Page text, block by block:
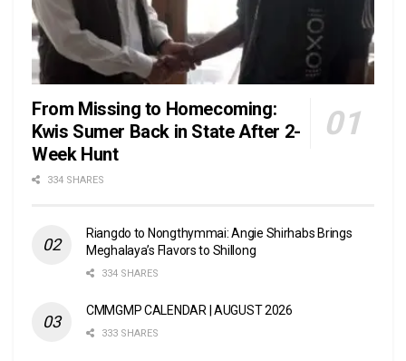
From Missing to Homecoming:
Kwis Sumer Back in State After 2-
Week Hunt
334 SHARES
Riangdo to Nongthymmai: Angie Shirhabs Brings
Meghalaya’s Flavors to Shillong
334 SHARES
CMMGMP CALENDAR | AUGUST 2026
333 SHARES